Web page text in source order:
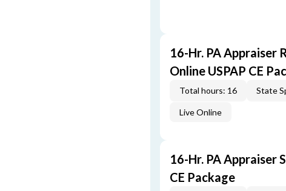
16-Hr. PA Appraiser
Online USPAP CE
Total hours: 16 State
Live Online
16-Hr. PA Appraiser
CE Package